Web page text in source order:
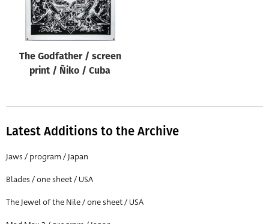
The Godfather / screen
print / Ñiko / Cuba
Latest Additions to the Archive
Jaws / program / Japan
Blades / one sheet / USA
The Jewel of the Nile / one sheet / USA